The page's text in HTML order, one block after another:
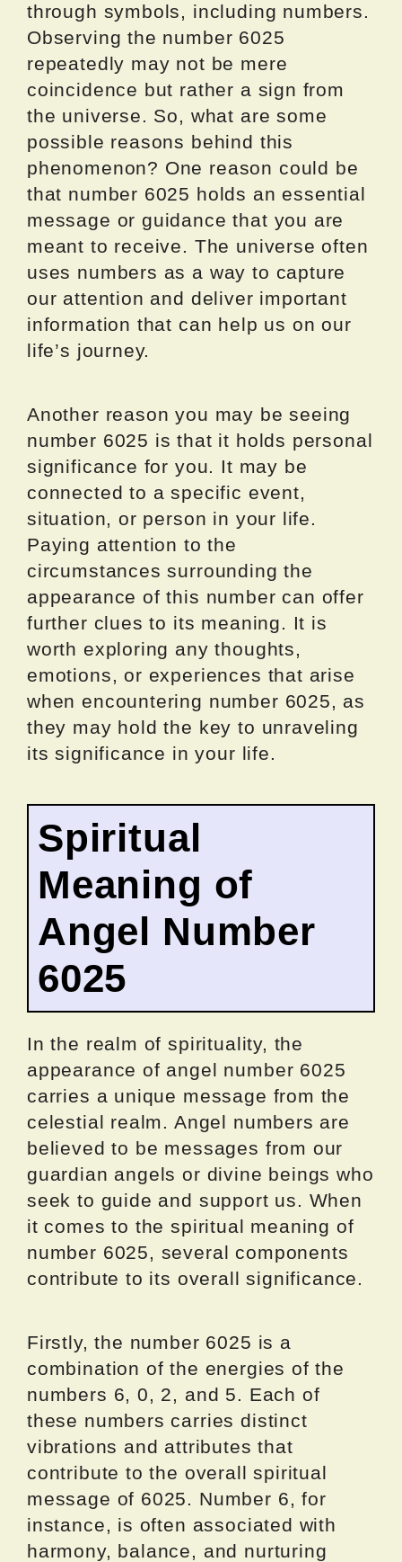
through symbols, including numbers.
Observing the number 6025
repeatedly may not be mere
coincidence but rather a sign from
the universe. So, what are some
possible reasons behind this
phenomenon? One reason could be
that number 6025 holds an essential
message or guidance that you are
meant to receive. The universe often
uses numbers as a way to capture
our attention and deliver important
information that can help us on our
life’s journey.
Another reason you may be seeing
number 6025 is that it holds personal
significance for you. It may be
connected to a specific event,
situation, or person in your life.
Paying attention to the
circumstances surrounding the
appearance of this number can offer
further clues to its meaning. It is
worth exploring any thoughts,
emotions, or experiences that arise
when encountering number 6025, as
they may hold the key to unraveling
its significance in your life.
Spiritual
Meaning of
Angel Number
6025
In the realm of spirituality, the
appearance of angel number 6025
carries a unique message from the
celestial realm. Angel numbers are
believed to be messages from our
guardian angels or divine beings who
seek to guide and support us. When
it comes to the spiritual meaning of
number 6025, several components
contribute to its overall significance.
Firstly, the number 6025 is a
combination of the energies of the
numbers 6, 0, 2, and 5. Each of
these numbers carries distinct
vibrations and attributes that
contribute to the overall spiritual
message of 6025. Number 6, for
instance, is often associated with
harmony, balance, and nurturing